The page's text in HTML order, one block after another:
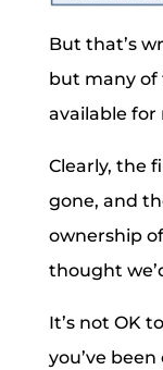
But that’s
but many of
available for
Clearly, the
gone, and
ownership
thought
It’s not OK
you’ve